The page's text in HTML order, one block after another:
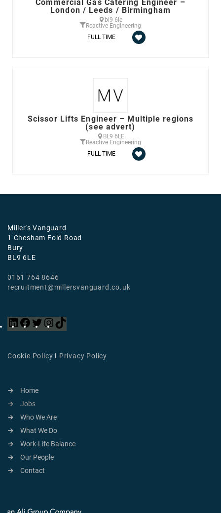
Commercial Gas Catering Engineer –
London / Leeds / Birmingham
bl9 6le
Reactive Engineering
FULL TIME
Scissor Lifts Engineer – Multiple regions
(see advert)
BL9 6LE
Reactive Engineering
FULL TIME
Miller's Vanguard
1 Chesham Fold Road
Bury
BL9 6LE
0161 764 8646
recruitment@millersvanguard.co.uk
Cookie Policy I Privacy Policy
Home
Jobs
Who We Are
What We Do
Work-Life Balance
Our People
Contact